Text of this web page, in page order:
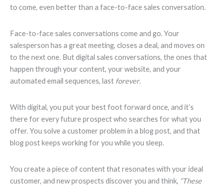
to come, even better than a face-to-face sales conversation.
Face-to-face sales conversations come and go. Your
salesperson has a great meeting, closes a deal, and moves on
to the next one. But digital sales conversations, the ones that
happen through your content, your website, and your
automated email sequences, last forever.
With digital, you put your best foot forward once, and it’s
there for every future prospect who searches for what you
offer. You solve a customer problem in a blog post, and that
blog post keeps working for you while you sleep.
You create a piece of content that resonates with your ideal
customer, and new prospects discover you and think, “These